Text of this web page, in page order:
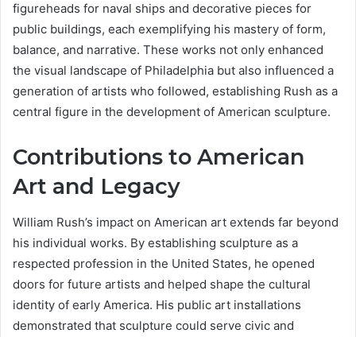
figureheads for naval ships and decorative pieces for
public buildings, each exemplifying his mastery of form,
balance, and narrative. These works not only enhanced
the visual landscape of Philadelphia but also influenced a
generation of artists who followed, establishing Rush as a
central figure in the development of American sculpture.
Contributions to American
Art and Legacy
William Rush’s impact on American art extends far beyond
his individual works. By establishing sculpture as a
respected profession in the United States, he opened
doors for future artists and helped shape the cultural
identity of early America. His public art installations
demonstrated that sculpture could serve civic and